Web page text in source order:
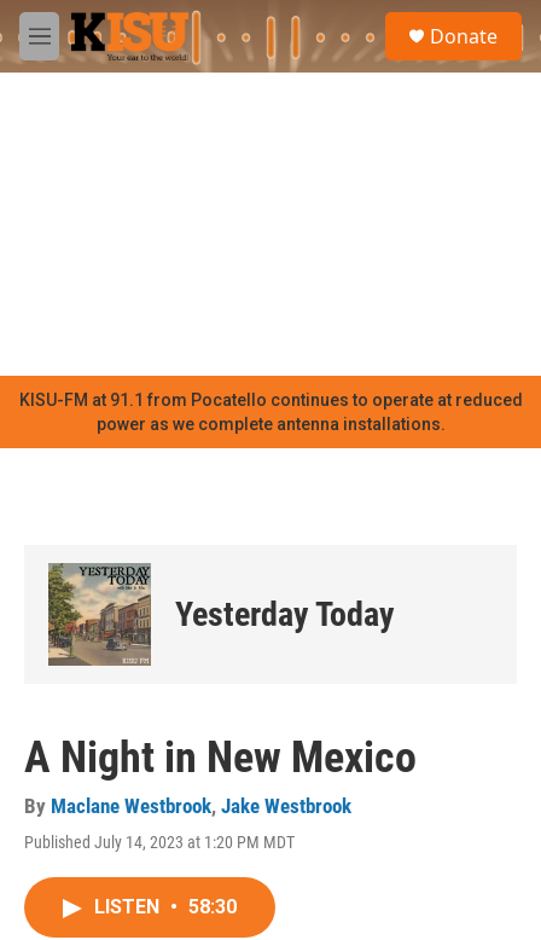
Skip to main content
M
e
Donate
KISU-FM at 91.1 from Pocatello continues to operate at reduced
power as we complete antenna installations.
Yesterday Today
A Night in New Mexico
By Maclane Westbrook, Jake Westbrook
Published July 14, 2023 at 1:20 PM MDT
LISTEN • 58:30